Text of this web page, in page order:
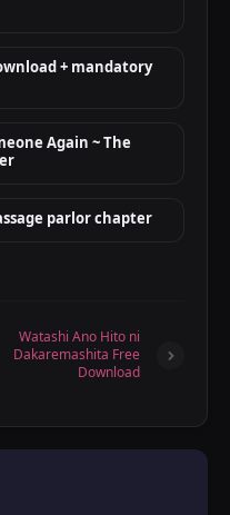
+ mandatory
Again ~ The
parlor chapter
Watashi Ano Hito ni
Dakaremashita Free
Download